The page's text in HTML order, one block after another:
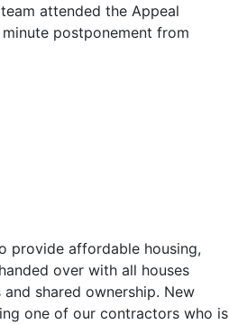
attended the Appeal
postponement from
provide affordable housing,
over with all houses
shared ownership. New
one of our contractors who is